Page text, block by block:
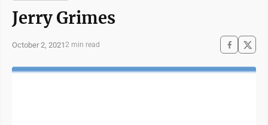
Jerry Grimes
October 2, 20212 min read